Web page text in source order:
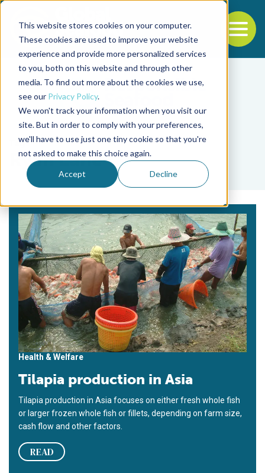
This website stores cookies on your computer.
These cookies are used to improve your website
experience and provide more personalized services
to you, both on this website and through other
media. To find out more about the cookies we use,
see our Privacy Policy.
We won't track your information when you visit our
site. But in order to comply with your preferences,
we'll have to use just one tiny cookie so that you're
not asked to make this choice again.
Accept Decline
Back to the start of the nav
Jump to the end of the navigation
Tag
Ryan Lane
Health & Welfare
Tilapia production in Asia
Tilapia production in Asia focuses on either fresh whole fish
or larger frozen whole fish or fillets, depending on farm size,
cash flow and other factors.
READ